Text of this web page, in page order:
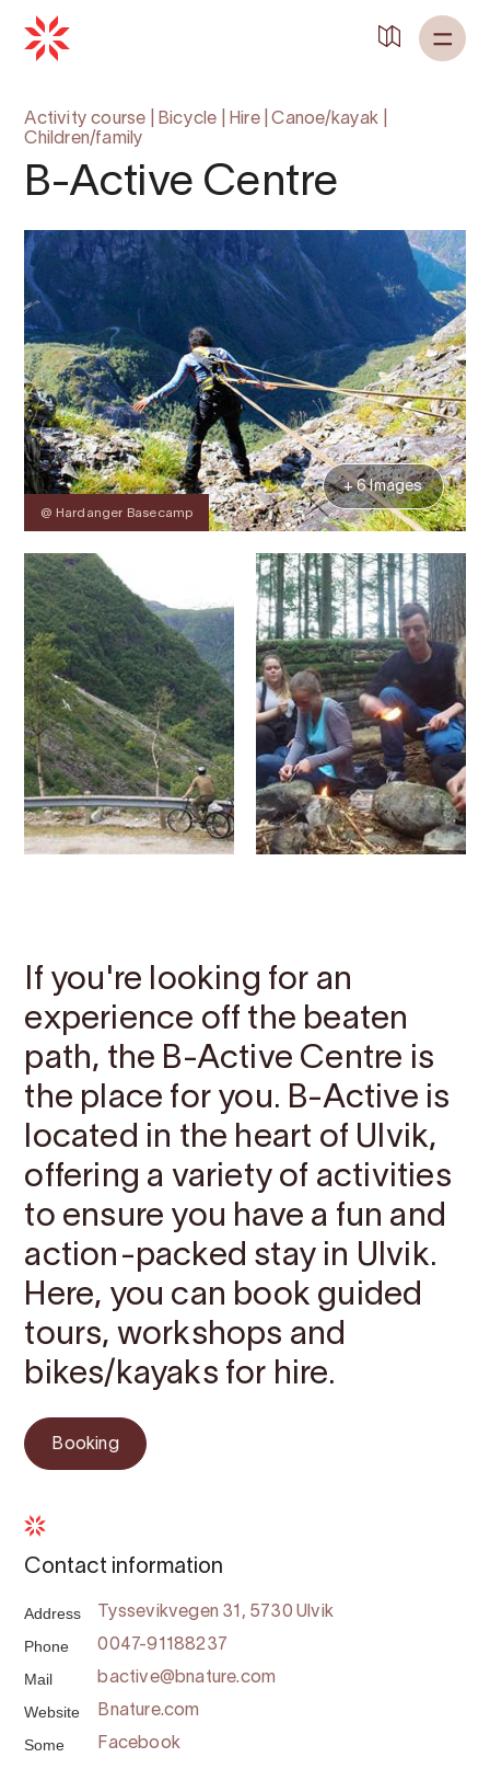
Activity course Bicycle Hire|Canoe/kayak
Children/family
B-Active Centre
@ Hardanger Basecamp
+ 6 Images
If you're looking for an
experience off the beaten
path, the B-Active Centre is
the place for you. B-Active is
located in the heart of Ulvik,
offering a variety of activities
to ensure you have a fun and
action-packed stay in Ulvik.
Here, you can book guided
tours, workshops and
bikes/kayaks for hire.
Booking
Contact information
Address Tyssevikvegen 31, 5730 Ulvik
Phone 0047-91188237
Mail bactive@bnature.com
Website Bnature.com
Some Facebook